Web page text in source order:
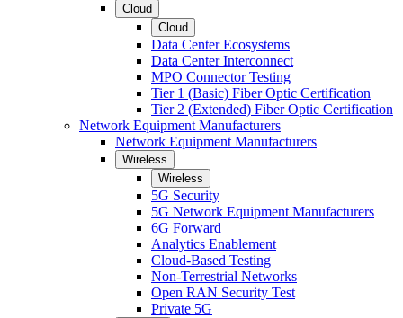
Cloud
Cloud
Data Center Ecosystems
Data Center Interconnect
MPO Connector Testing
Tier 1 (Basic) Fiber Optic Certification
Tier 2 (Extended) Fiber Optic Certification
Network Equipment Manufacturers
Network Equipment Manufacturers
Wireless
Wireless
5G Security
5G Network Equipment Manufacturers
6G Forward
Analytics Enablement
Cloud-Based Testing
Non-Terrestrial Networks
Open RAN Security Test
Private 5G